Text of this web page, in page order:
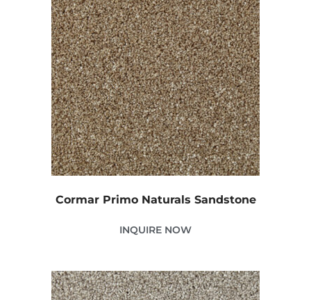
Cormar Primo Naturals Sandstone
INQUIRE NOW